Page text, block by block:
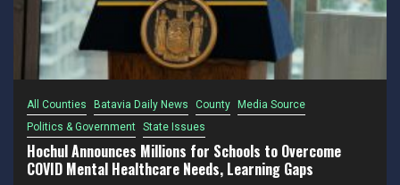
All Counties Batavia Daily News County
Media Source
Politics & Government State Issues
Hochul Announces Millions for Schools to Overcome
COVID Mental Healthcare Needs, Learning Gaps